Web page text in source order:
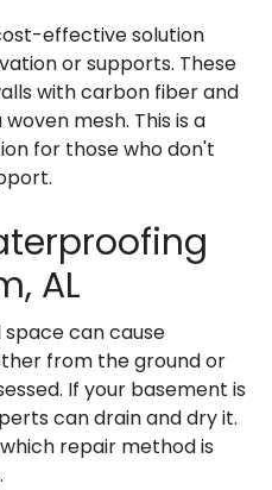
effective solution
or supports. These
with carbon fiber and
mesh. This is a
for those who don't
AL
can cause
from the ground or
If your basement is
can drain and dry it.
repair method is